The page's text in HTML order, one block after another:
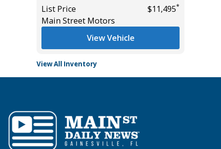
List Price
$11,495*
Main Street Motors
View Vehicle
View All Inventory